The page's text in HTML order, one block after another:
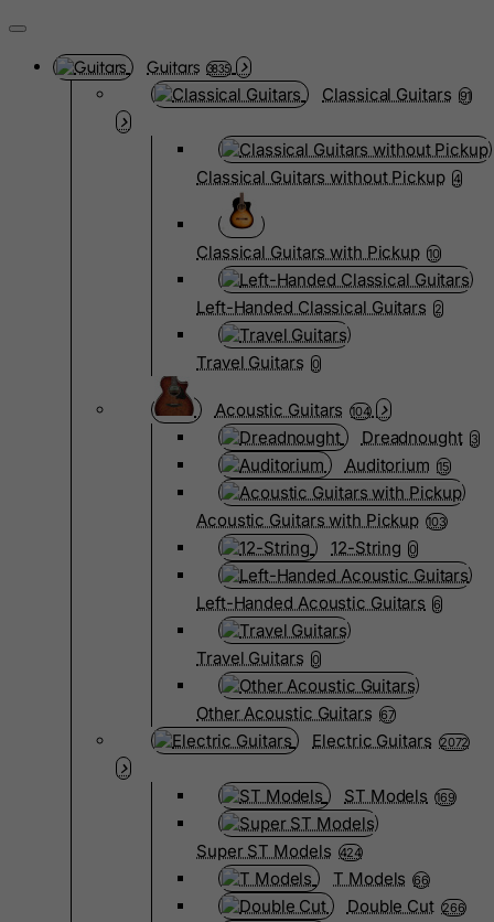
Guitars 3835
Classical Guitars 91
Classical Guitars without Pickup 4
Classical Guitars with Pickup 10
Left-Handed Classical Guitars 2
Travel Guitars 0
Acoustic Guitars 104
Dreadnought 3
Auditorium 15
Acoustic Guitars with Pickup 103
12-String 0
Left-Handed Acoustic Guitars 6
Travel Guitars 0
Other Acoustic Guitars 67
Electric Guitars 2072
ST Models 169
Super ST Models 424
T Models 66
Double Cut 266